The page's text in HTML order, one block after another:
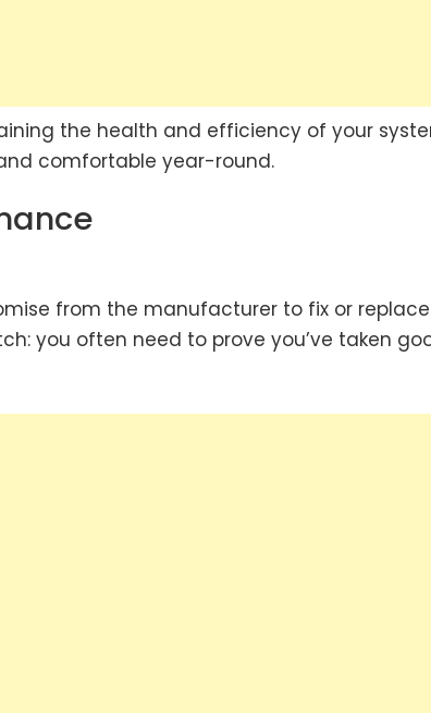
the health and efficiency of your
comfortable year-round.
from the manufacturer to fix or replace
you often need to prove you’ve taken